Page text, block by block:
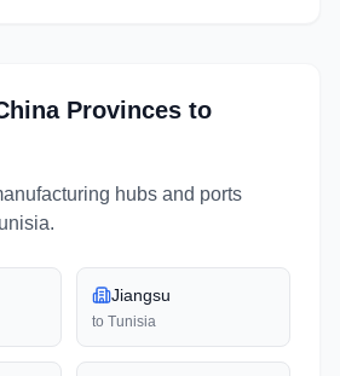
Provinces to
hubs and ports
.
Jiangsu
to Tunisia